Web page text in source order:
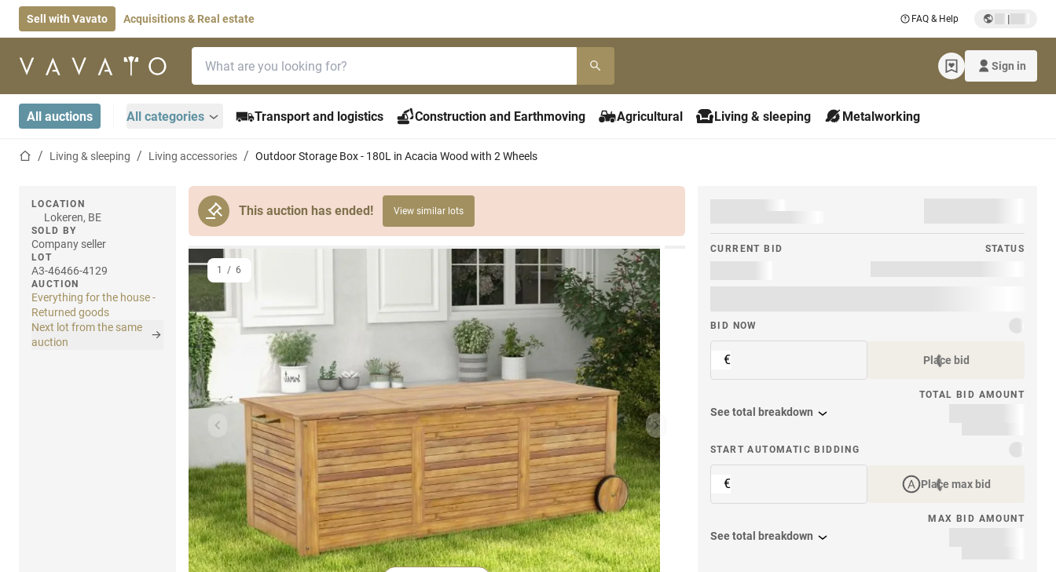
Sell with Vavato Acquisitions & Real estate FAQ & Help |
Home page Sign in
All auctions All categories Transport and logistics Construction and Earthmoving Agricultural Living & sleeping Metalworking
Home pageLiving & sleeping Living accessories Outdoor Storage Box - 180L in Acacia Wood with 2 Wheels
This auction has ended! View similar lots
LOCATION
Lokeren, BE
SOLD BY
Company seller
LOT
A3-46466-4129
AUCTION
Everything for the house -
Returned goods
Next lot from the same
auction
Previous item Next item
1 / 6
CURRENT BID STATUS
BID NOW
€ Place bid
TOTAL BID AMOUNT
See total breakdown
START AUTOMATIC BIDDING
€ Place max bid
MAX BID AMOUNT
See total breakdown